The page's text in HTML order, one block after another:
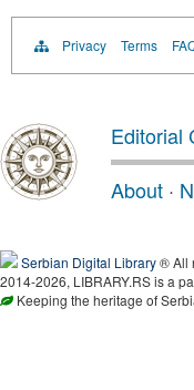
Privacy Terms
Editorial
About ·
Serbian Digital Library® All
2014-2026, LIBRARY.RS is a
Keeping the heritage of